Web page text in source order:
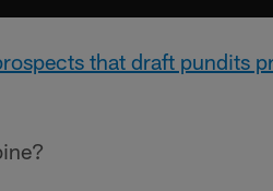
that draft pundits